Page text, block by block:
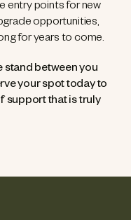
entry points for new
opportunities,
for years to come.
stand between you
your spot today to
support that is truly